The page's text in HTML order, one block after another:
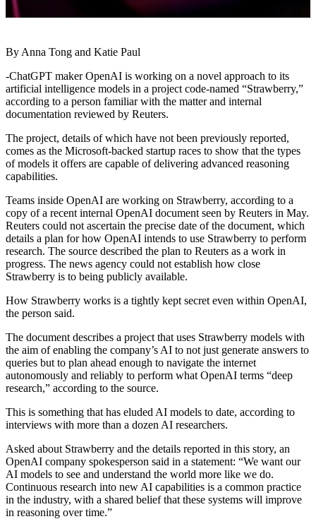
By Anna Tong and Katie Paul
-ChatGPT maker OpenAI is working on a novel approach to its
artificial intelligence models in a project code-named “Strawberry,”
according to a person familiar with the matter and internal
documentation reviewed by Reuters.
The project, details of which have not been previously reported,
comes as the Microsoft-backed startup races to show that the types
of models it offers are capable of delivering advanced reasoning
capabilities.
Teams inside OpenAI are working on Strawberry, according to a
copy of a recent internal OpenAI document seen by Reuters in May.
Reuters could not ascertain the precise date of the document, which
details a plan for how OpenAI intends to use Strawberry to perform
research. The source described the plan to Reuters as a work in
progress. The news agency could not establish how close
Strawberry is to being publicly available.
How Strawberry works is a tightly kept secret even within OpenAI,
the person said.
The document describes a project that uses Strawberry models with
the aim of enabling the company’s AI to not just generate answers to
queries but to plan ahead enough to navigate the internet
autonomously and reliably to perform what OpenAI terms “deep
research,” according to the source.
This is something that has eluded AI models to date, according to
interviews with more than a dozen AI researchers.
Asked about Strawberry and the details reported in this story, an
OpenAI company spokesperson said in a statement: “We want our
AI models to see and understand the world more like we do.
Continuous research into new AI capabilities is a common practice
in the industry, with a shared belief that these systems will improve
in reasoning over time.”